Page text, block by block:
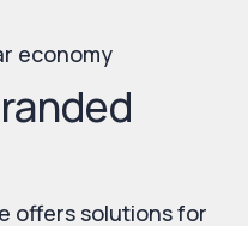
economy
offers solutions for